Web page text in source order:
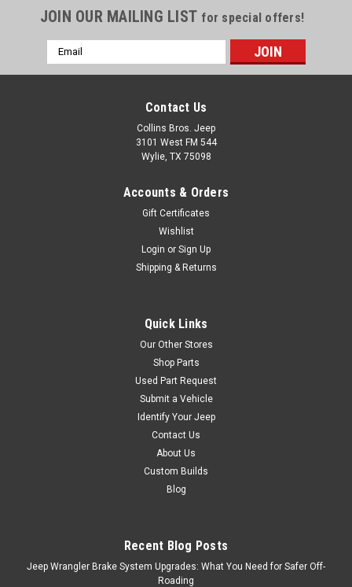
JOIN OUR MAILING LIST for special offers!
Email
Address
Contact Us
Collins Bros. Jeep
3101 West FM 544
Wylie, TX 75098
Accounts & Orders
Gift Certificates
Wishlist
Login or Sign Up
Shipping & Returns
Quick Links
Our Other Stores
Shop Parts
Used Part Request
Submit a Vehicle
Identify Your Jeep
Contact Us
About Us
Custom Builds
Blog
Recent Blog Posts
Jeep Wrangler Brake System Upgrades: What You Need for Safer Off-
Roading